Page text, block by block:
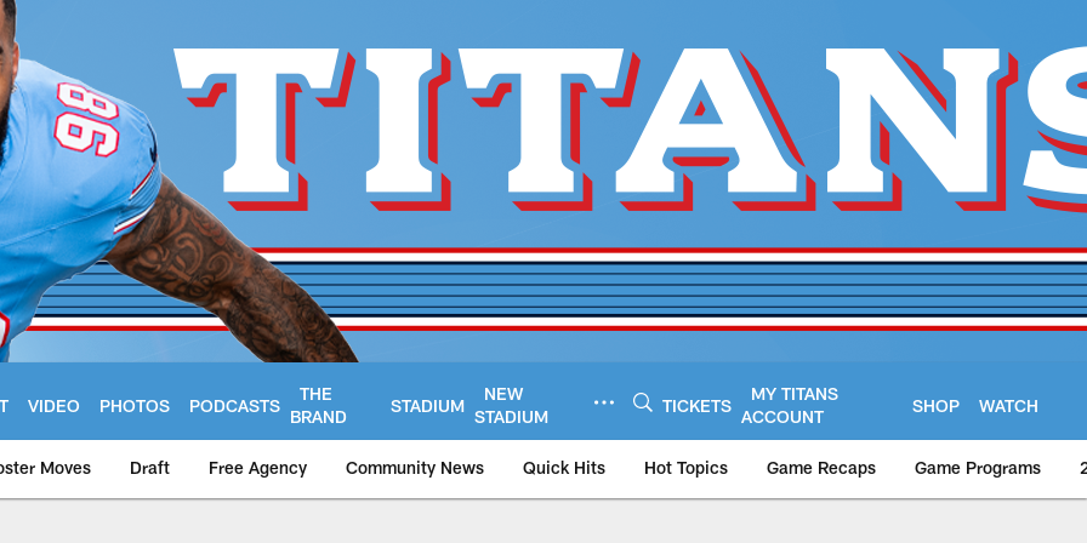
VIDEO PHOTOS PODCASTS
THE
BRAND
STADIUM
NEW
STADIUM
TICKETS
MY TITANS
ACCOUNT
SHOP WATCH
Moves Draft Free Agency Community News Quick Hits Hot Topics Game Recaps Game Programs